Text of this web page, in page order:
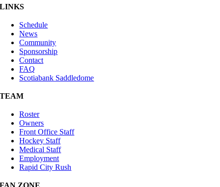
LINKS
Schedule
News
Community
Sponsorship
Contact
FAQ
Scotiabank Saddledome
TEAM
Roster
Owners
Front Office Staff
Hockey Staff
Medical Staff
Employment
Rapid City Rush